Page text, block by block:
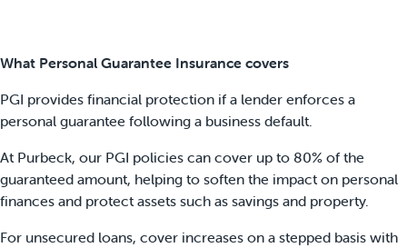
What Personal Guarantee Insurance covers
PGI provides financial protection if a lender enforces a
personal guarantee following a business default.
At Purbeck, our PGI policies can cover up to 80% of the
guaranteed amount, helping to soften the impact on personal
finances and protect assets such as savings and property.
For unsecured loans, cover increases on a stepped basis with